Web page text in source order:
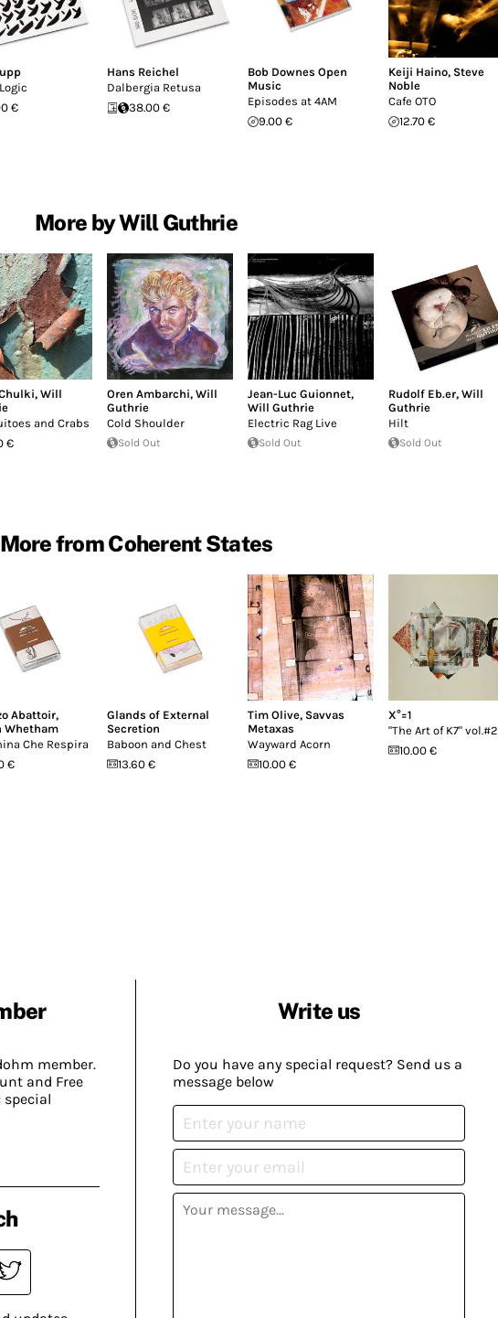
€
Hans Reichel
Dalbergia Retusa
38.00 €
Bob Downes Open
Music
Episodes at 4AM
9.00 €
Keiji Haino, Steve
Noble
Cafe OTO
12.70 €
More by Will Guthrie
, Will
and Crabs
€
Oren Ambarchi, Will
Guthrie
Cold Shoulder
Sold Out
Jean-Luc Guionnet,
Will Guthrie
Electric Rag Live
Sold Out
Rudolf Eb.er, Will
Guthrie
Hilt
Sold Out
More from Coherent States
Abattoir,
Whetham
Che Respira
€
Glands of External
Secretion
Baboon and Chest
13.60 €
Tim Olive, Savvas
Metaxas
Wayward Acorn
10.00 €
X°=1
"The Art of K7" vol​​​.​​​#2
10.00 €
member.
and Free
special
Write us
Do you have any special request? Send us a
message below